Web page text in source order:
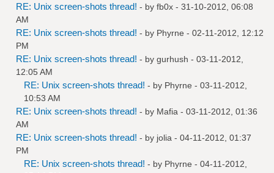
RE: Unix screen-shots thread! - by fb0x - 31-10-2012, 06:08
AM
RE: Unix screen-shots thread! - by Phyrne - 02-11-2012, 12:12
PM
RE: Unix screen-shots thread! - by gurhush - 03-11-2012,
12:05 AM
RE: Unix screen-shots thread! - by Phyrne - 03-11-2012,
10:53 AM
RE: Unix screen-shots thread! - by Mafia - 03-11-2012, 01:36
AM
RE: Unix screen-shots thread! - by jolia - 04-11-2012, 01:37
PM
RE: Unix screen-shots thread! - by Phyrne - 04-11-2012,